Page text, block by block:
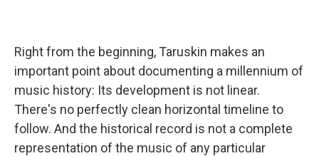
Right from the beginning, Taruskin makes an
important point about documenting a millennium of
music history: Its development is not linear.
There's no perfectly clean horizontal timeline to
follow. And the historical record is not a complete
representation of the music of any particular